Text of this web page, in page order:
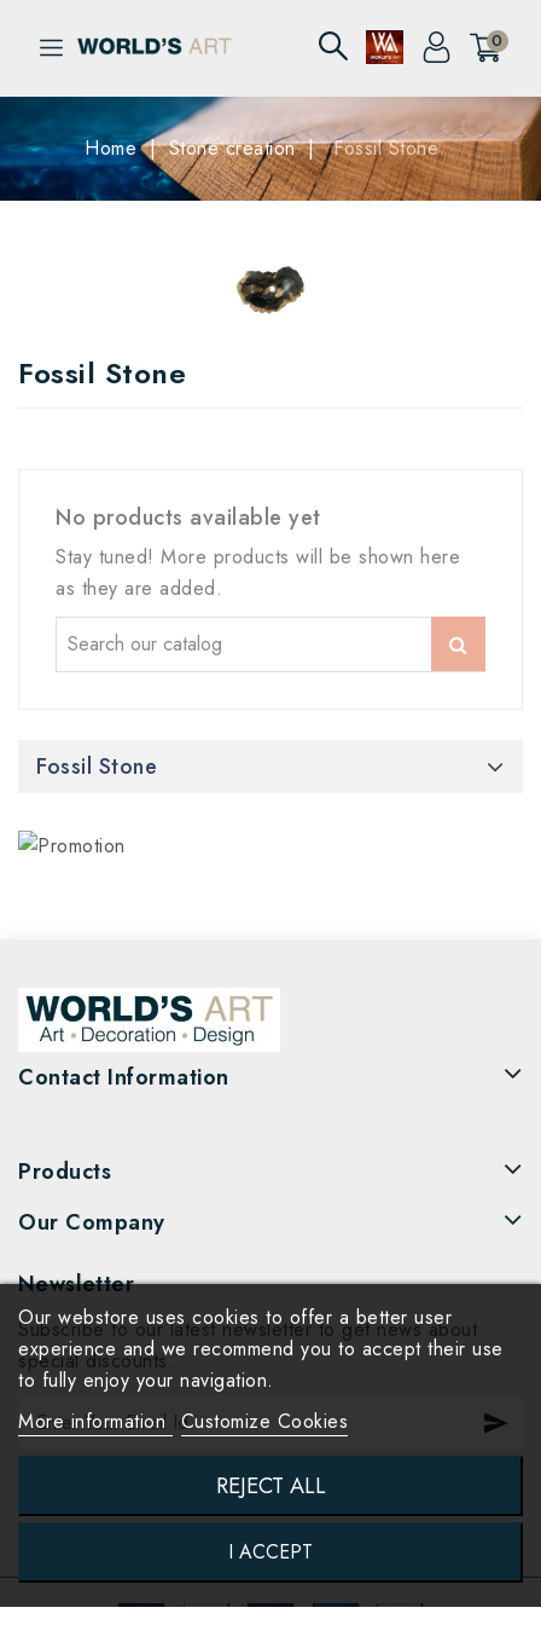
0
Home Stone creation Fossil Stone
Fossil Stone
No products available yet
Stay tuned! More products will be shown here
as they are added.
Fossil Stone
Contact Information
Products
Our Company
Newsletter
Subscribe to our latest newsletter to get news about
special discounts.
Our webstore uses cookies to offer a better user
experience and we recommend you to accept their use
to fully enjoy your navigation.
More information Customize Cookies
REJECT ALL
I ACCEPT